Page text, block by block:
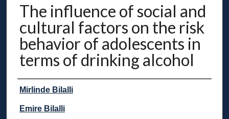
The influence of social and
cultural factors on the risk
behavior of adolescents in
terms of drinking alcohol
Presenter Information
Mirlinde Bilalli
Emire Bilalli